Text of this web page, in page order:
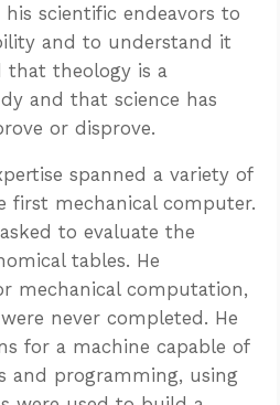
scientific endeavors to
and to understand it
that theology is a
and that science has
or disprove.
spanned a variety of
first mechanical computer.
to evaluate the
tables. He
mechanical computation,
never completed. He
for a machine capable of
and programming, using